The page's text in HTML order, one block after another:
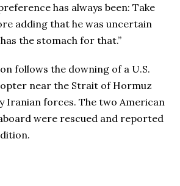
has always been: Take
adding that he was uncertain
the stomach for that.”
follows the downing of a U.S.
near the Strait of Hormuz
Iranian forces. The two American
were rescued and reported